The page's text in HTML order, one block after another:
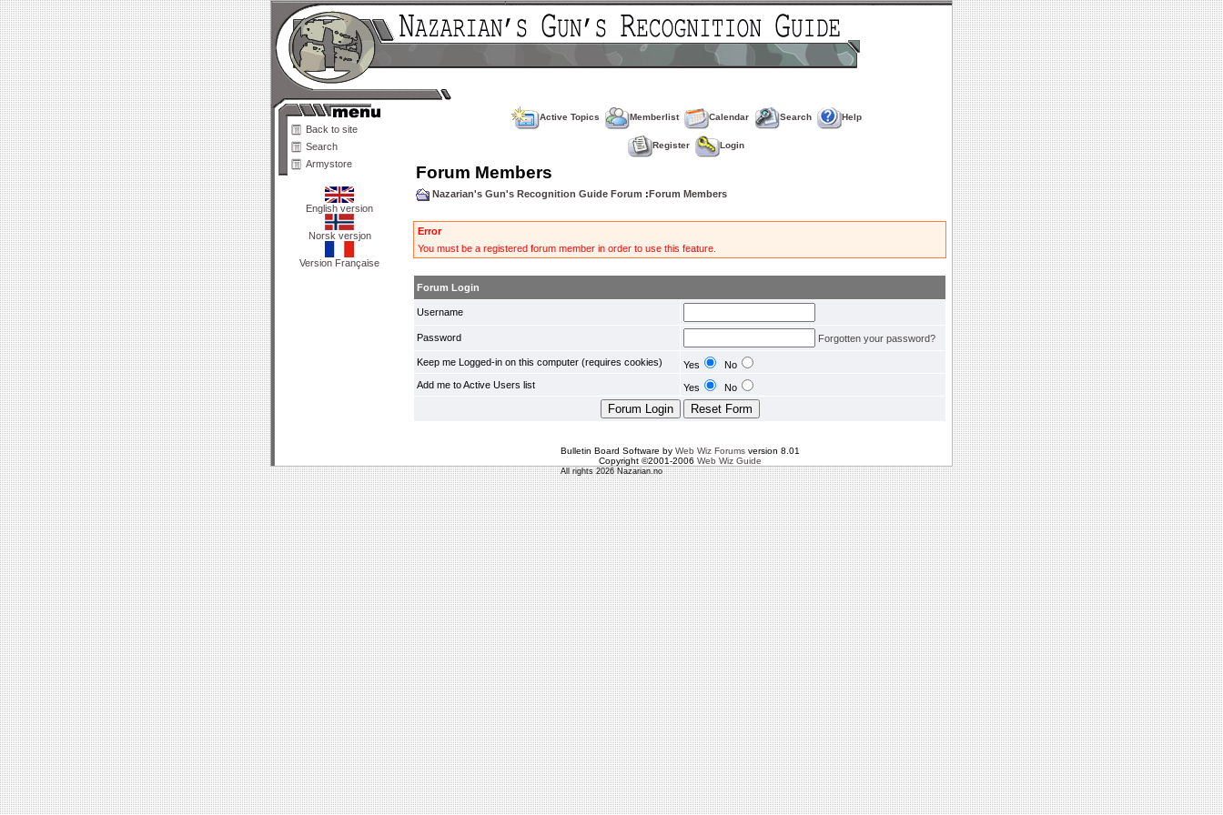
Back to site
Search
Armystore
English version
Norsk versjon
Version Française
Active Topics Memberlist Calendar Search Help
Register Login
Forum Members
Nazarian's Gun's Recognition Guide Forum : Forum Members
Error
You must be a registered forum member in order to use this feature.
Forum Login
Username
Password Forgotten your password?
Keep me Logged-in on this computer (requires cookies) Yes
No
Add me to Active Users list
Yes No
Bulletin Board Software by Web Wiz Forumsversion 8.01
Copyright ©2001-2006 Web Wiz Guide
All rights 2026 Nazarian.no